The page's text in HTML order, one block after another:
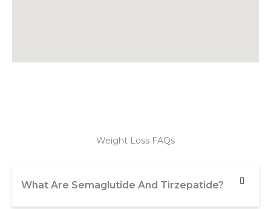
Weight Loss FAQs
What Are Semaglutide And Tirzepatide?